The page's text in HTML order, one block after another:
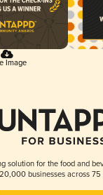
Image
solution for the food and
20,000 businesses across 75